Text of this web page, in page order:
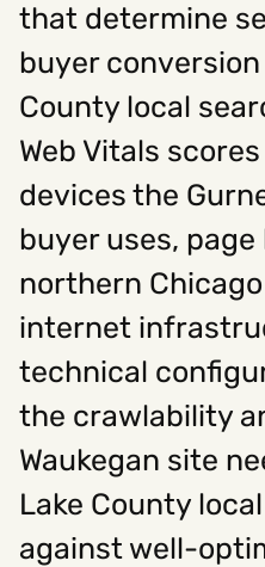
Careers@rawcutcreative.com
312-883-8730
that determine
buyer
County local
Web Vitals
devices the
buyer uses,
northern
internet
technical
the crawlability
Waukegan site
Lake County
against well-